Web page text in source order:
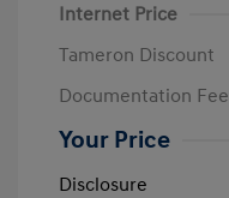
Internet Price
Tameron Discount
Documentation Fee
Your Price
Disclosure